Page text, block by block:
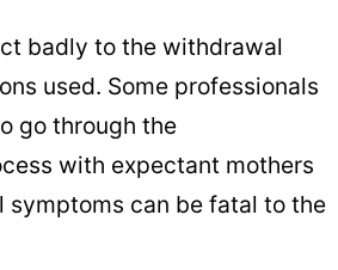
badly to the withdrawal
used. Some professionals
go through the
with expectant mothers
symptoms can be fatal to the